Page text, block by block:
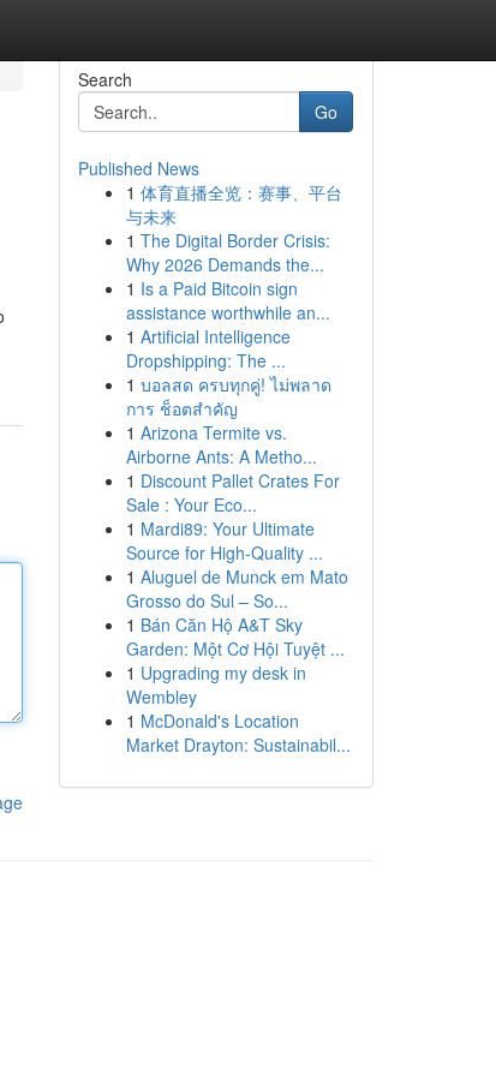
Search
Go
Published News
1 体育直播全览：赛事、平台
与未来
1 The Digital Border Crisis:
Why 2026 Demands the...
1 Is a Paid Bitcoin sign
assistance worthwhile an...
1 Artificial Intelligence
Dropshipping: The ...
1 บอลสด ครบทุกคู่! ไม่พลาด
การ ช็อตสำคัญ
1 Arizona Termite vs.
Airborne Ants: A Metho...
1 Discount Pallet Crates For
Sale : Your Eco...
1 Mardi89: Your Ultimate
Source for High-Quality ...
1 Aluguel de Munck em Mato
Grosso do Sul – So...
1 Bán Căn Hộ A&T Sky
Garden: Một Cơ Hội Tuyệt ...
1 Upgrading my desk in
Wembley
1 McDonald's Location
Market Drayton: Sustainabil...